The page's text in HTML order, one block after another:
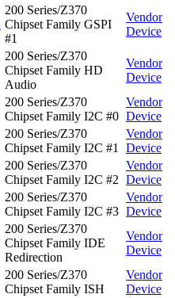
200 Series/Z370
Chipset Family GSPI
#1
Vendor
Device
200 Series/Z370
Chipset Family HD
Audio
Vendor
Device
200 Series/Z370
Chipset Family I2C #0
Vendor
Device
200 Series/Z370
Chipset Family I2C #1
Vendor
Device
200 Series/Z370
Chipset Family I2C #2
Vendor
Device
200 Series/Z370
Chipset Family I2C #3
Vendor
Device
200 Series/Z370
Chipset Family IDE
Redirection
Vendor
Device
200 Series/Z370
Chipset Family ISH
Vendor
Device